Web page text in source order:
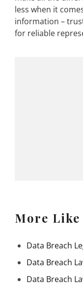
less when it
information –
for reliable
More Like
Data Breach
Data Breach
Data Breach